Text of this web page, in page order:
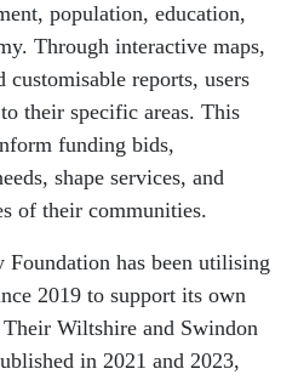
population, education,
Through interactive maps,
reports, users
their specific areas. This
funding bids,
shape services, and
of their communities.
has been utilising
2019 to support its own
Wiltshire and Swindon
in 2021 and 2023,